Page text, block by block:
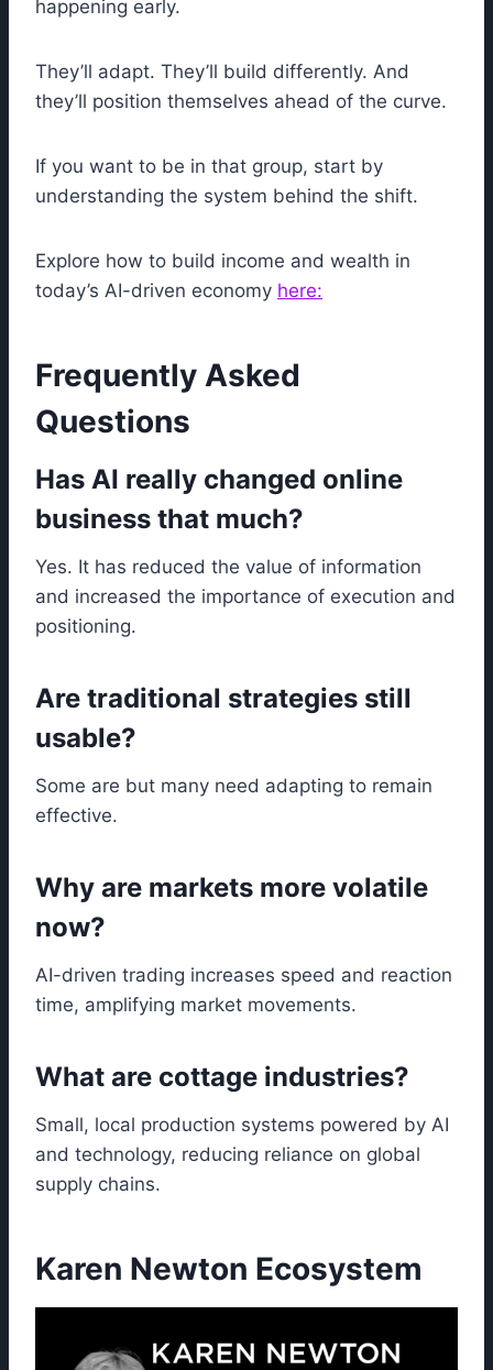
happening early.
They’ll adapt. They’ll build differently. And
they’ll position themselves ahead of the curve.
If you want to be in that group, start by
understanding the system behind the shift.
Explore how to build income and wealth in
today’s AI-driven economy here:
Frequently Asked
Questions
Has AI really changed online
business that much?
Yes. It has reduced the value of information
and increased the importance of execution and
positioning.
Are traditional strategies still
usable?
Some are but many need adapting to remain
effective.
Why are markets more volatile
now?
AI-driven trading increases speed and reaction
time, amplifying market movements.
What are cottage industries?
Small, local production systems powered by AI
and technology, reducing reliance on global
supply chains.
Karen Newton Ecosystem